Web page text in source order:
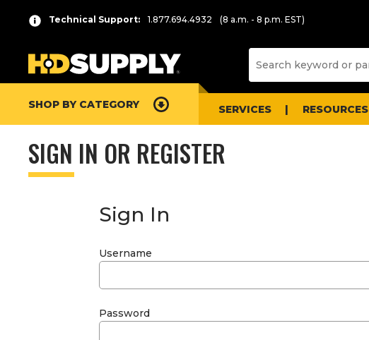
Technical Support: 1.877.694.4932 (8 a.m. - 8 p.m. EST)
SHOP BY CATEGORY SERVICES RESOURCES
SIGN IN OR REGISTER
Sign In
Username
Password